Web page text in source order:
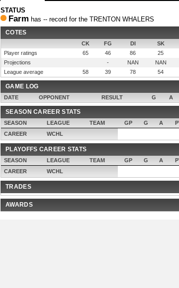
STATUS
Farm has -- record for the TRENTON WHALERS
COTES
CK FG DI SK
Player ratings
65 46 86 25
Projections
- NAN NAN
League average
58 39 78 54
GAME LOG
DATE OPPONENT RESULT G A
SEASON CAREER STATS
SEASON LEAGUE TEAM GP G A
CAREER
WCHL
PLAYOFFS CAREER STATS
SEASON LEAGUE TEAM GP G A
CAREER
WCHL
TRADES
AWARDS